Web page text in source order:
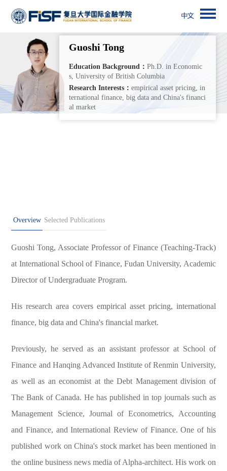
Guoshi Tong
Education Background：Ph.D. in Economic
s, University of British Columbia
Research Interests：empirical asset pricing, in
ternational finance, big data and China's financi
al market
Overview Selected Publications
Guoshi Tong, Associate Professor of Finance (Teaching-Track)
at International School of Finance, Fudan University, Academic
Director of Undergraduate Program.
His research area covers empirical asset pricing, international
finance, big data and China's financial market.
Previously, he served as an assistant professor at School of
Finance and Hanqing Advanced Institute of Renmin University,
as well as an economist at the Debt Management division of
The Bank of Canada.He has published in top journals such as
Management Science, Journal of Econometrics, Accounting
and Finance, and International Review of Finance.One of his
published work on China's stock market has been mentioned in
the online business news media of Alpha-architect. His work on